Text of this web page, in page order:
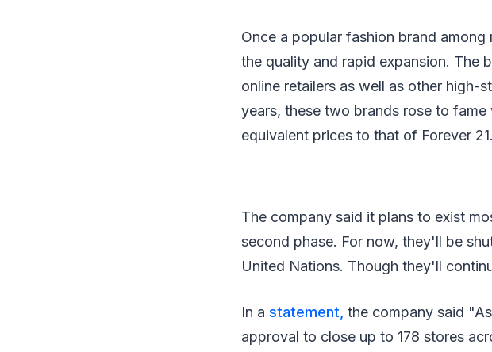
Once a popular fashion brand
the quality and rapid expansion. The
online retailers as well as other high-
years, these two brands rose to
equivalent prices to that of Forever 21.
The company said it plans to exist
second phase. For now, they'll be
United Nations. Though they'll
In a statement, the company said
approval to close up to 178 stores